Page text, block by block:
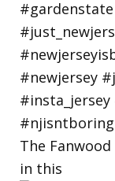
The
in this